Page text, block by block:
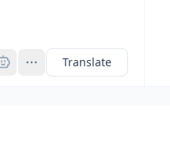
Translate